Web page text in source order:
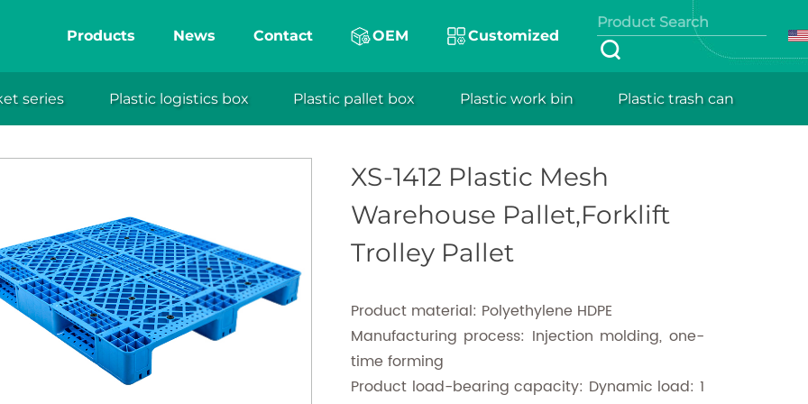
Products News Contact OEM Customized
series Plastic logistics box Plastic pallet box Plastic work bin Plastic trash can
molding plastic pallet, which is a flagship product of
pallets, exhibits remarkable durability, stability, and
catering to diverse supply chain requirements. With
design, moisture resistance, chemical resistance, and easy-
transportation.
Injection molding plastic pallet XS-1412 Plastic Mesh Warehouse Pallet,Forklift Trolley Pallet
XS-1412 Plastic Mesh
Warehouse Pallet,Forklift
Trolley Pallet
Product material: Polyethylene HDPE
Manufacturing process: Injection molding, one-
time forming
Product load-bearing capacity: Dynamic load: 1